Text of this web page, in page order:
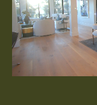
Roofing
Portfolio